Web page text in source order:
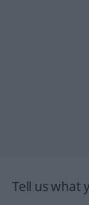
Tell us what